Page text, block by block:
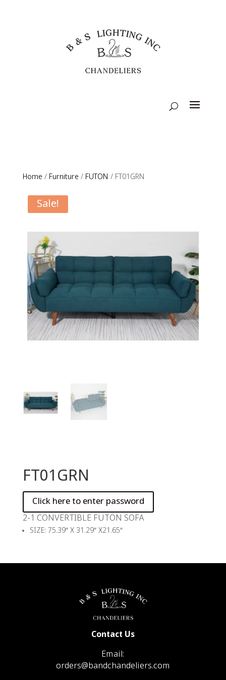
Home / Furniture / FUTON / FT01GRN
Sale!
FT01GRN
2-1 CONVERTIBLE FUTON SOFA
SIZE: 75.39″ X 31.29″ X21.65″
Contact Us
Email:
orders@bandchandeliers.com